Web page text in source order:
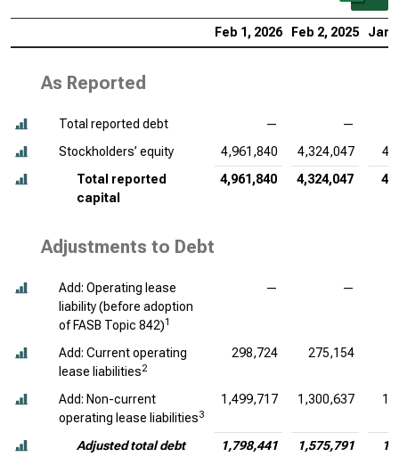
Feb 1, 2026 Feb 2, 2025 Jan
As Reported
Total reported debt —
—
Stockholders’ equity
4,961,840 4,324,047
Total reported
capital
4,961,840 4,324,047
Adjustments to Debt
Add: Operating lease
liability (before adoption
of FASB Topic 842)1
— —
Add: Current operating
lease liabilities2
298,724 275,154
Add: Non-current
operating lease liabilities3
1,499,717 1,300,637
Adjusted total debt 1,798,441 1,575,791